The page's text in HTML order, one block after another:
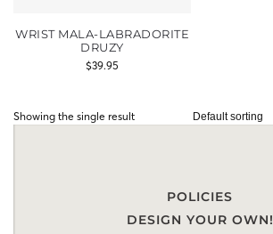
WRIST MALA-LABRADORITE
DRUZY
$39.95
Showing the single result
POLICIES
DESIGN YOUR OWN!